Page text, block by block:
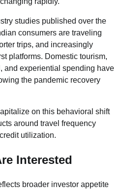
studies published over the
consumers are traveling
trips, and increasingly
platforms. Domestic tourism,
and experiential spending have
the pandemic recovery
on this behavioral shift
around travel frequency
utilization.
Interested
broader investor appetite